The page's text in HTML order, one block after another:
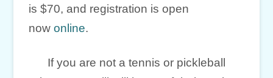
is $70, and registration is open
nowonline.
If you are not a tennis or pickleball